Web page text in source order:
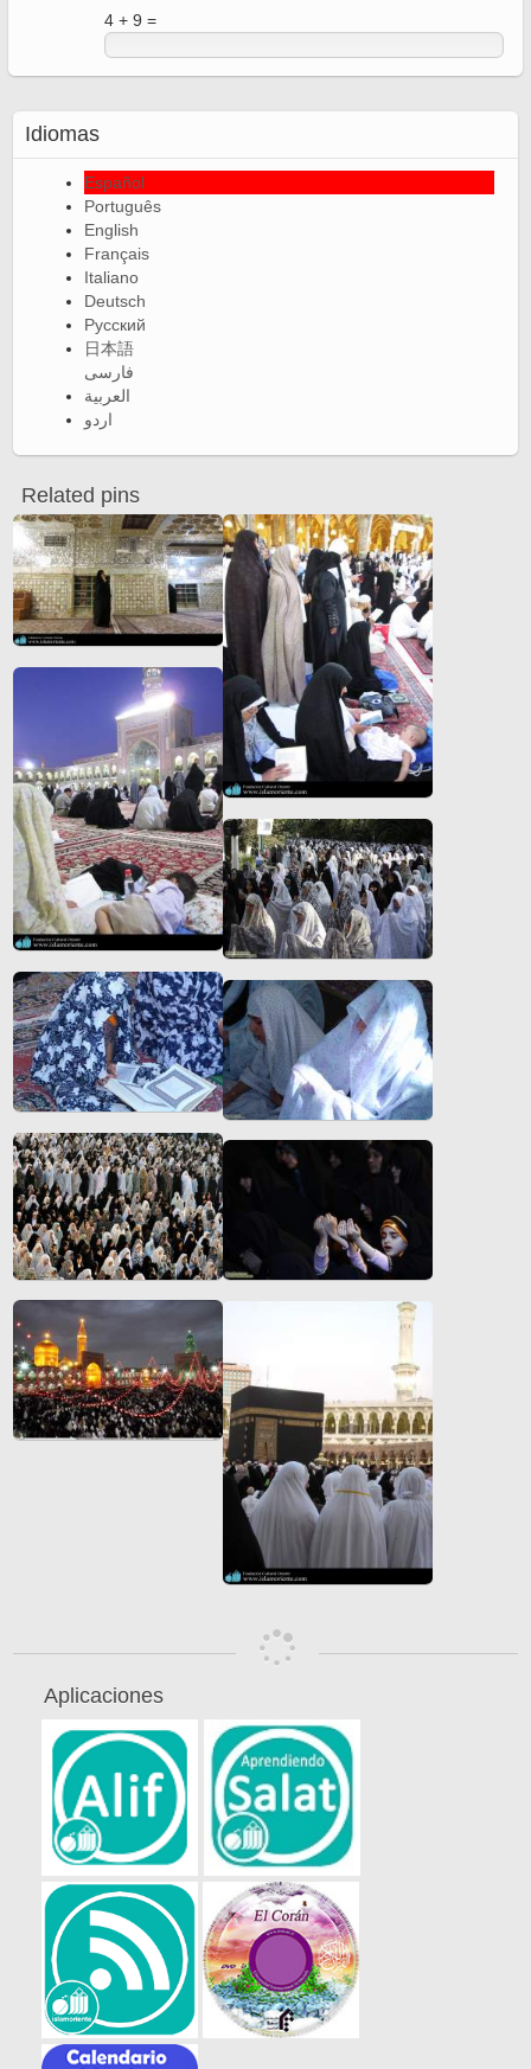
4 + 9 =
Idiomas
Español
Português
English
Français
Italiano
Deutsch
Русский
日本語
فارسی
العربية
اردو
Related pins
Aplicaciones